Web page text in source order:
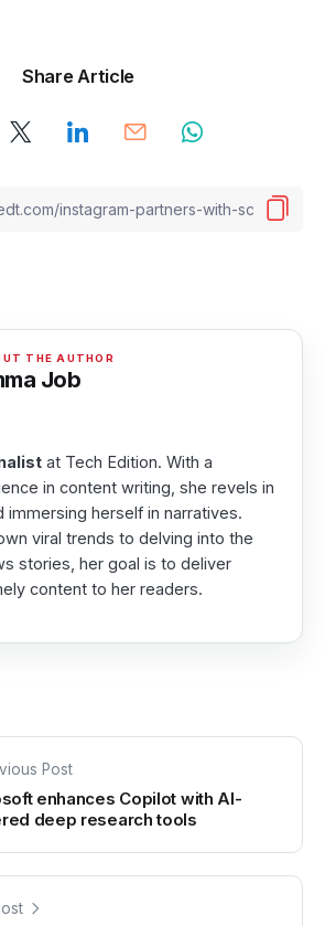
Share Article
Job
at Tech Edition. With a
in content writing, she revels in
immersing herself in narratives.
viral trends to delving into the
stories, her goal is to deliver
content to her readers.
Post
enhances Copilot with AI-
deep research tools